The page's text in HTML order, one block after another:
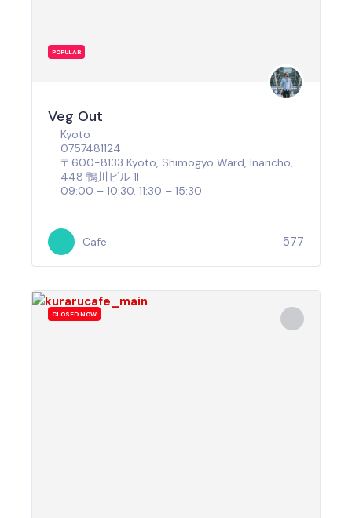
POPULAR
Veg Out
Kyoto
0757481124
〒600-8133 Kyoto, Shimogyo Ward, Inaricho,
448 鴨川ビル 1F
09:00 – 10:30. 11:30 – 15:30
Cafe 577
CLOSED NOW